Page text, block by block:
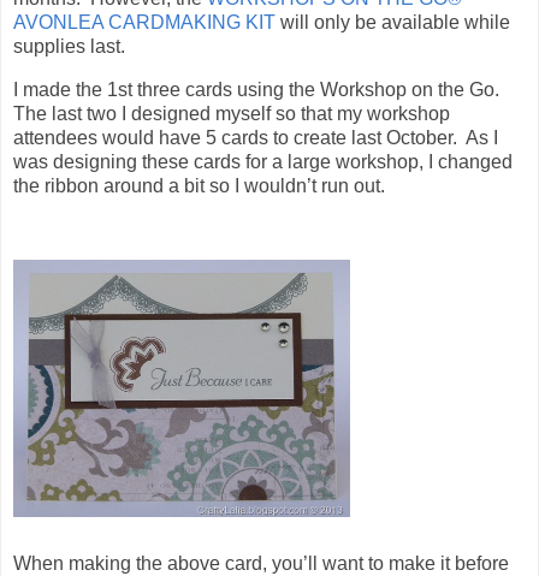
AVONLEA CARDMAKING KIT will only be available while
supplies last.
I made the 1st three cards using the Workshop on the Go.
The last two I designed myself so that my workshop
attendees would have 5 cards to create last October. As I
was designing these cards for a large workshop, I changed
the ribbon around a bit so I wouldn’t run out.
When making the above card, you’ll want to make it before